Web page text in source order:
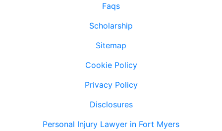
Faqs
Scholarship
Sitemap
Cookie Policy
Privacy Policy
Disclosures
Personal Injury Lawyer in Fort Myers